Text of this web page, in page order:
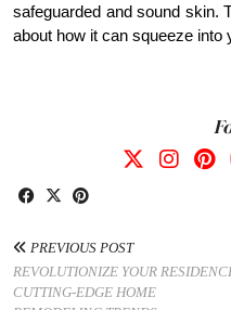
safeguarded and sound skin.
about how it can squeeze into
PREVIOUS POST
REVOLUTIONIZE YOUR
CUTTING-EDGE HOME